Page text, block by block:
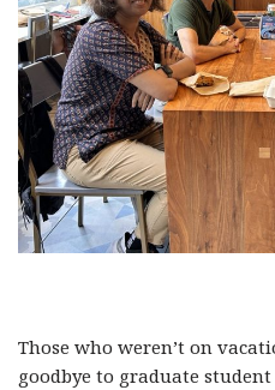
Those who weren’t on
goodbye to graduate